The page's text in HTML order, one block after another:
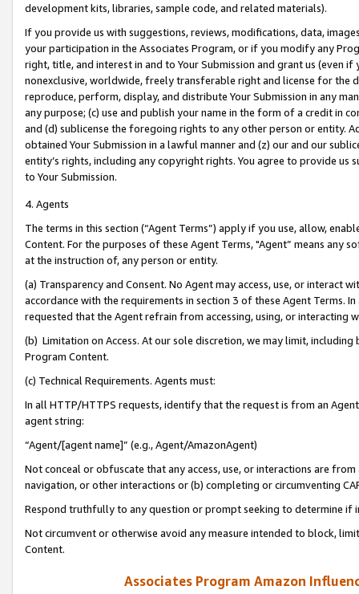
development kits, libraries, sample code, and related materials).
If you provide us with suggestions, reviews, modifications, data,
your participation in the Associates Program, or if you modify any
right, title, and interest in and to Your Submission and grant us (even
nonexclusive, worldwide, freely transferable right and license for
reproduce, perform, display, and distribute Your Submission in any
any purpose; (c) use and publish your name in the form of a credit in
and (d) sublicense the foregoing rights to any other person or entity.
obtained Your Submission in a lawful manner and (z) our and our
entity’s rights, including any copyright rights. You agree to provide us
to Your Submission.
4. Agents
The terms in this section (“Agent Terms”) apply if you use, allow,
Content. For the purposes of these Agent Terms, "Agent” means
at the instruction of, any person or entity.
(a) Transparency and Consent. No Agent may access, use, or
accordance with the requirements in section 3 of these Agent Terms.
requested that the Agent refrain from accessing, using, or interacting
(b) Limitation on Access. At our sole discretion, we may limit,
Program Content.
(c) Technical Requirements. Agents must:
In all HTTP/HTTPS requests, identify that the request is from an
agent string:
“Agent/[agent name]” (e.g., Agent/AmazonAgent)
Not conceal or obfuscate that any access, use, or interactions are
navigation, or other interactions or (b) completing or circumventing
Respond truthfully to any question or prompt seeking to determine if
Not circumvent or otherwise avoid any measure intended to block,
Content.
Associates Program Amazon